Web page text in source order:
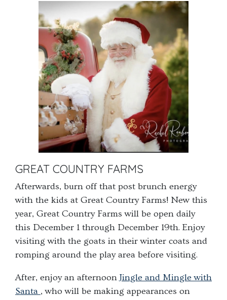
GREAT COUNTRY FARMS
Afterwards, burn off that post brunch energy
with the kids at Great Country Farms! New this
year, Great Country Farms will be open daily
this December 1 through December 19th. Enjoy
visiting with the goats in their winter coats and
romping around the play area before visiting.
After, enjoy an afternoonJingle and Mingle with
Santa , who will be making appearances on